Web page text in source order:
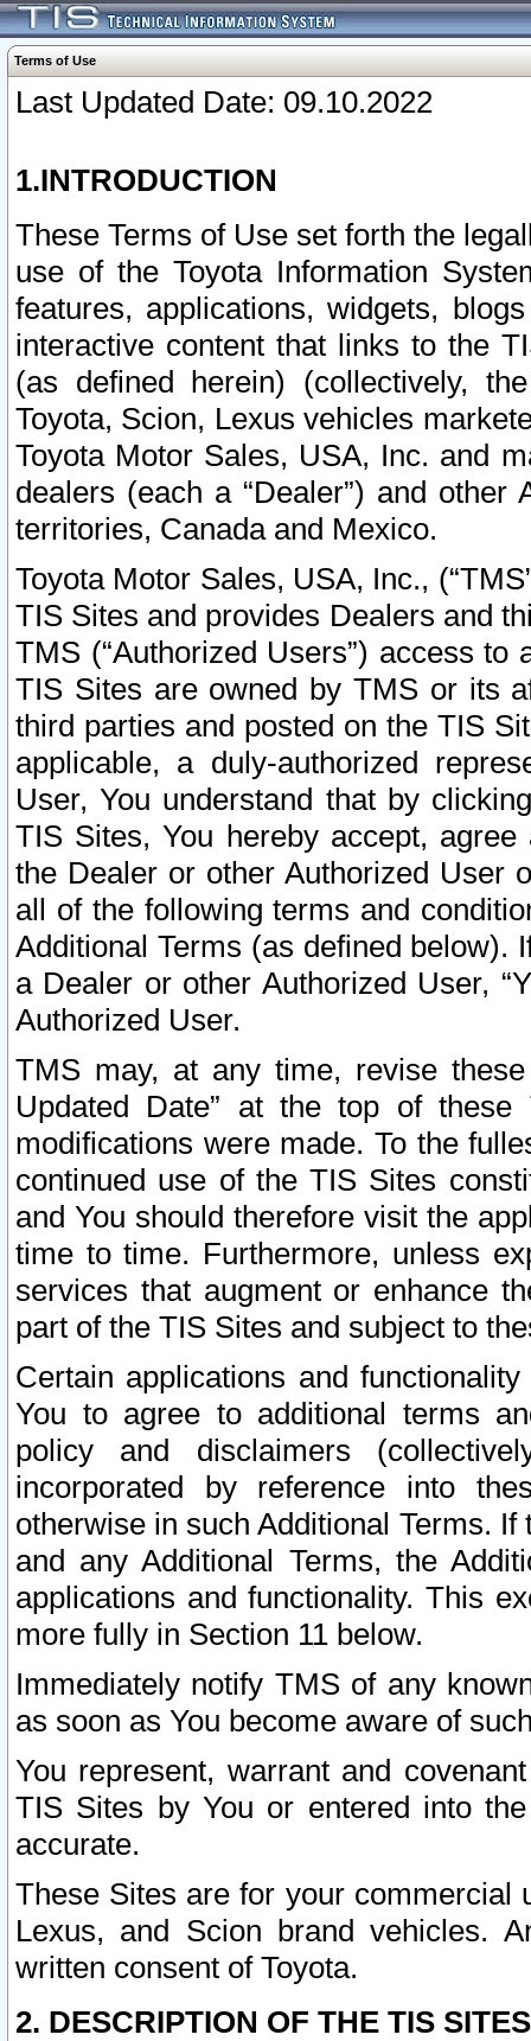
Terms of Use
Last Updated Date: 09.10.2022
1.INTRODUCTION
These Terms of Use set forth the
use of the Toyota Information
features, applications, widgets,
interactive content that links to the
(as defined herein) (collectively,
Toyota, Scion, Lexus vehicles
Toyota Motor Sales, USA, Inc. and
dealers (each a “Dealer”) and
territories, Canada and Mexico.
Toyota Motor Sales, USA, Inc.,
TIS Sites and provides Dealers and
TMS (“Authorized Users”) access
TIS Sites are owned by TMS or its
third parties and posted on the TIS
applicable, a duly-authorized
User, You understand that by
TIS Sites, You hereby accept,
the Dealer or other Authorized User
all of the following terms and
Additional Terms (as defined below).
a Dealer or other Authorized User,
Authorized User.
TMS may, at any time, revise
Updated Date” at the top of
modifications were made. To the
continued use of the TIS Sites
and You should therefore visit the
time to time. Furthermore, unless
services that augment or enhance
part of the TIS Sites and subject to
Certain applications and
You to agree to additional terms
policy and disclaimers
incorporated by reference into
otherwise in such Additional Terms.
and any Additional Terms, the
applications and functionality. This
more fully in Section 11 below.
Immediately notify TMS of any
as soon as You become aware of
You represent, warrant and
TIS Sites by You or entered into
accurate.
These Sites are for your commercial
Lexus, and Scion brand vehicles.
written consent of Toyota.
2. DESCRIPTION OF THE TIS